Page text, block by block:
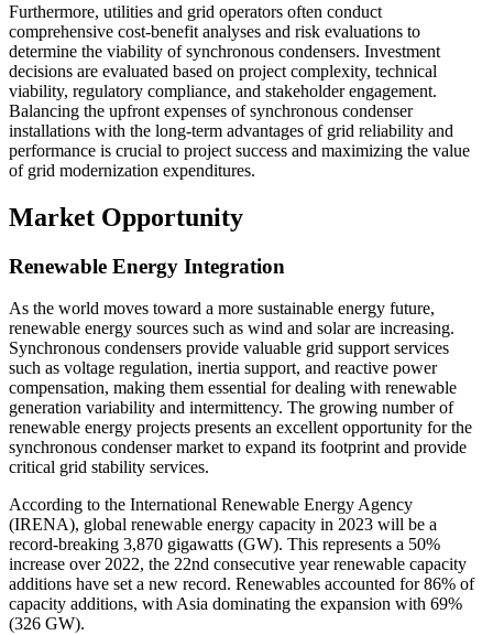
Furthermore, utilities and grid operators often conduct
comprehensive cost-benefit analyses and risk evaluations to
determine the viability of synchronous condensers. Investment
decisions are evaluated based on project complexity, technical
viability, regulatory compliance, and stakeholder engagement.
Balancing the upfront expenses of synchronous condenser
installations with the long-term advantages of grid reliability and
performance is crucial to project success and maximizing the value
of grid modernization expenditures.
Market Opportunity
Renewable Energy Integration
As the world moves toward a more sustainable energy future,
renewable energy sources such as wind and solar are increasing.
Synchronous condensers provide valuable grid support services
such as voltage regulation, inertia support, and reactive power
compensation, making them essential for dealing with renewable
generation variability and intermittency. The growing number of
renewable energy projects presents an excellent opportunity for the
synchronous condenser market to expand its footprint and provide
critical grid stability services.
According to the International Renewable Energy Agency
(IRENA), global renewable energy capacity in 2023 will be a
record-breaking 3,870 gigawatts (GW). This represents a 50%
increase over 2022, the 22nd consecutive year renewable capacity
additions have set a new record. Renewables accounted for 86% of
capacity additions, with Asia dominating the expansion with 69%
(326 GW).